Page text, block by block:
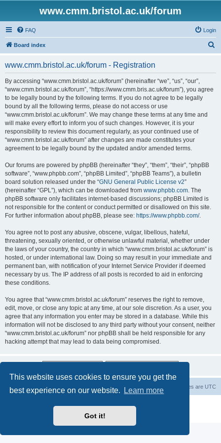
This website uses cookies to ensure you get the
best experience on our website.
Learn more
Got it!
www.cmm.bristol.ac.uk/forum
FAQ Login
Board index
www.cmm.bristol.ac.uk/forum - Registration
By accessing “www.cmm.bristol.ac.uk/forum” (hereinafter “we”, “us”, “our”,
“www.cmm.bristol.ac.uk/forum”, “https://www.cmm.bris.ac.uk/forum”), you agree
to be legally bound by the following terms. If you do not agree to be legally
bound by all the following terms, please do not access or use
“www.cmm.bristol.ac.uk/forum”. We may change these terms at any time and
will make every effort to inform you of such changes. However, it is your
responsibility to review this document regularly, as your continued use of
“www.cmm.bristol.ac.uk/forum” after changes are made constitutes your
agreement to be legally bound by the updated and/or amended terms.
Our forums are powered by phpBB (hereinafter “they”, “them”, “their”, “phpBB
software”, “www.phpbb.com”, “phpBB Limited”, “phpBB Teams”), a bulletin
board solution released under the “GNU General Public License v2”
(hereinafter “GPL”), which can be downloaded from www.phpbb.com. The
phpBB software only facilitates internet-based discussions; phpBB Limited is
not responsible for the content or conduct permitted or disallowed on this site.
For further information about phpBB, please see: https://www.phpbb.com/.
You agree not to post any abusive, obscene, vulgar, libellous, hateful,
threatening, sexually oriented, or otherwise unlawful material, whether under
the laws of your country, the country in which “www.cmm.bristol.ac.uk/forum” is
hosted, or under international law. Doing so may result in your immediate and
permanent ban, with notification of your Internet Service Provider if deemed
necessary by us. The IP address of all posts is recorded to aid in enforcing
these conditions.
You agree that “www.cmm.bristol.ac.uk/forum” reserves the right to remove,
edit, move, or close any topic at any time, at our sole discretion. As a user, you
agree that any information you enter may be stored in a database. While this
information will not be disclosed to any third party without your consent, neither
“www.cmm.bristol.ac.uk/forum” nor phpBB shall be held responsible for any
hacking attempt that may lead to data being compromised.
Board index All times are UTC
Privacy